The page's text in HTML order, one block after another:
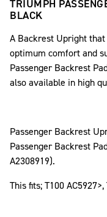
TRIUMPH
BLACK
A Backrest Upright
optimum comfort and
Passenger Backrest
also available in high
Passenger Backrest
Passenger Backrest
A2308919).
This fits; T100 AC5927>,